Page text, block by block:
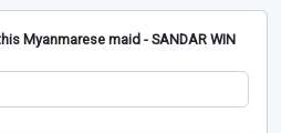
Myanmarese maid - SANDAR WIN